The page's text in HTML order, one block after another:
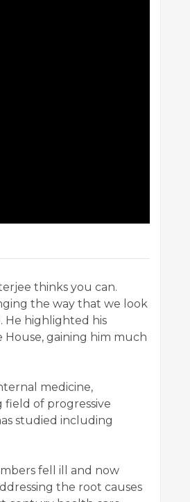
thinks you can.
the way that we look
He highlighted his
gaining him much
medicine,
of progressive
studied including
fell ill and now
the root causes